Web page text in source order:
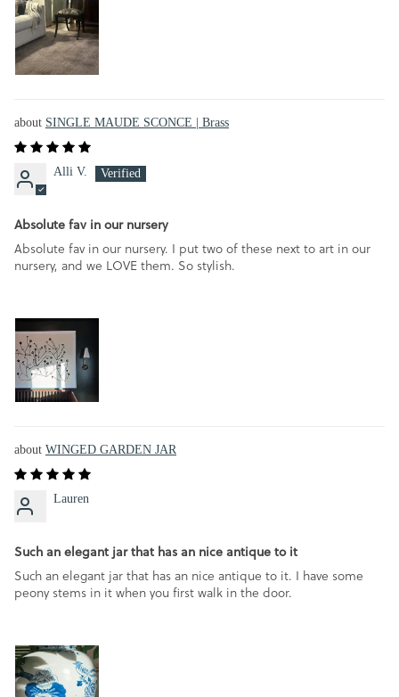
SINGLE MAUDE SCONCE | Brass
Alli V.
Absolute fav in our nursery
Absolute fav in our nursery. I put two of these next to art in our
nursery, and we LOVE them. So stylish.
WINGED GARDEN JAR
Lauren
Such an elegant jar that has an nice antique to it
Such an elegant jar that has an nice antique to it. I have some
peony stems in it when you first walk in the door.